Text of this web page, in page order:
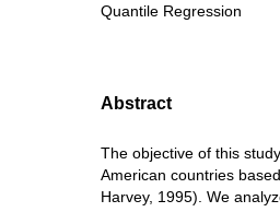
Quantile Regression
Abstract
The objective of this
American countries
Harvey, 1995). We